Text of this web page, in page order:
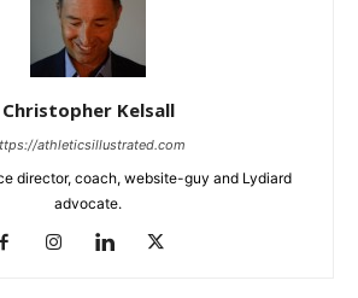
Christopher Kelsall
athleticsillustrated.com
director, coach, website-guy and Lydiard
advocate.